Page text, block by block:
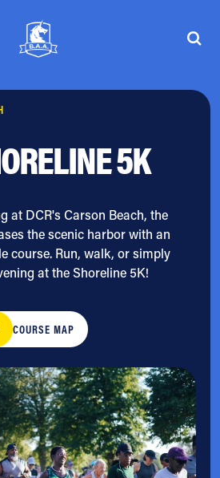
5K
at DCR's Carson Beach, the
the scenic harbor with an
course. Run, walk, or simply
at the Shoreline 5K!
COURSE MAP